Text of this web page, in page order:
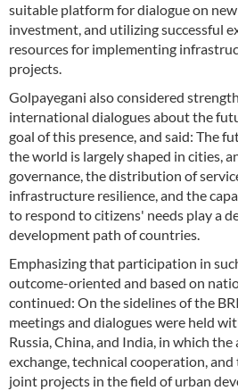
suitable platform for dialogue on
investment, and utilizing successful
resources for implementing
projects.
Golpayegani also considered
international dialogues about the
goal of this presence, and said: The
the world is largely shaped in cities,
governance, the distribution of
infrastructure resilience, and the
to respond to citizens' needs play a
development path of countries.
Emphasizing that participation in
outcome-oriented and based on
continued: On the sidelines of the
meetings and dialogues were held
Russia, China, and India, in which the
exchange, technical cooperation,
joint projects in the field of urban